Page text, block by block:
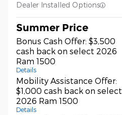
Dealer Installed Options
Summer Price
Bonus Cash Offer: $3,500
cash back on select 2026
Ram 1500
Details
Mobility Assistance Offer:
$1,000 cash back on select
2026 Ram 1500
Details